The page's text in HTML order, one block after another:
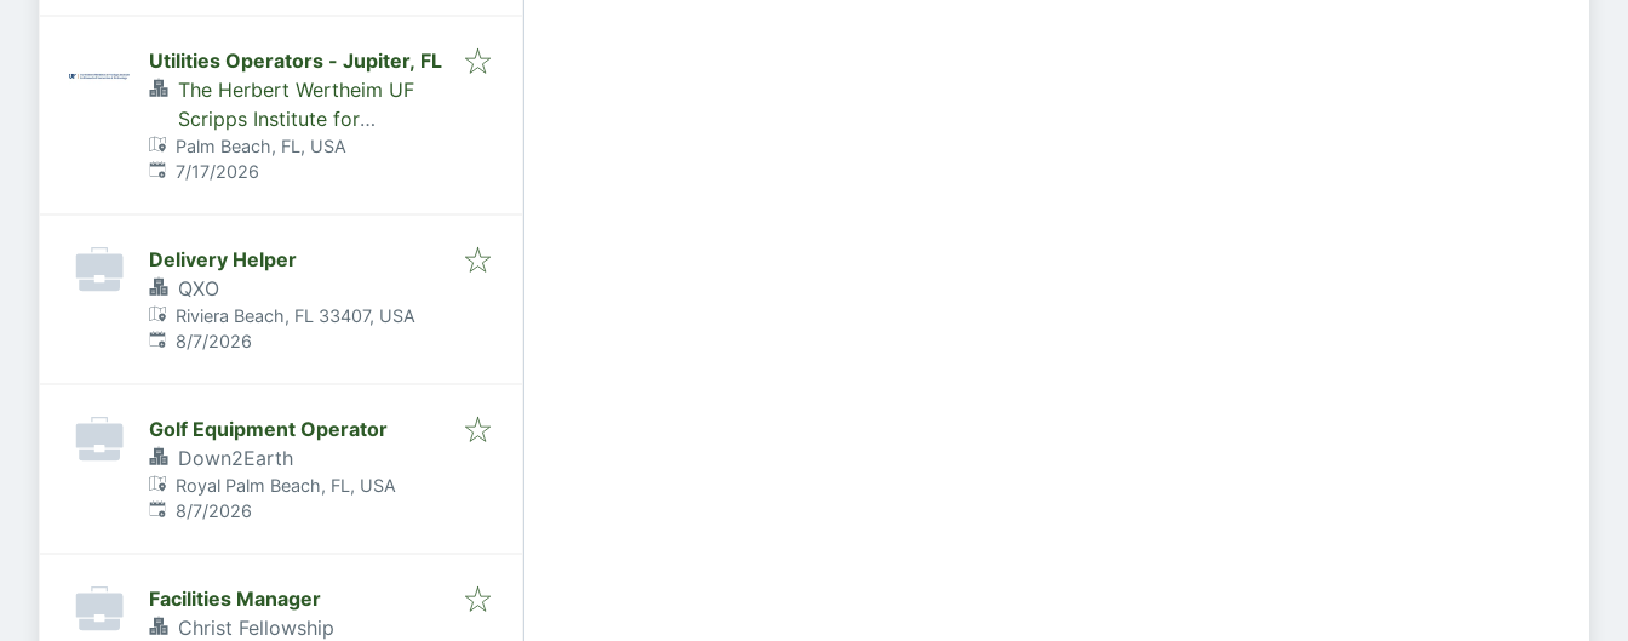
Utilities Operators - Jupiter, FL
The Herbert Wertheim UF
Scripps Institute for
Biomedical Innovation &
Technology
Palm Beach, FL, USA
Published:
7/17/2026
Delivery Helper
QXO
Riviera Beach, FL 33407, USA
Published:
8/7/2026
Golf Equipment Operator
Down2Earth
Royal Palm Beach, FL, USA
Published:
8/7/2026
Facilities Manager
Christ Fellowship